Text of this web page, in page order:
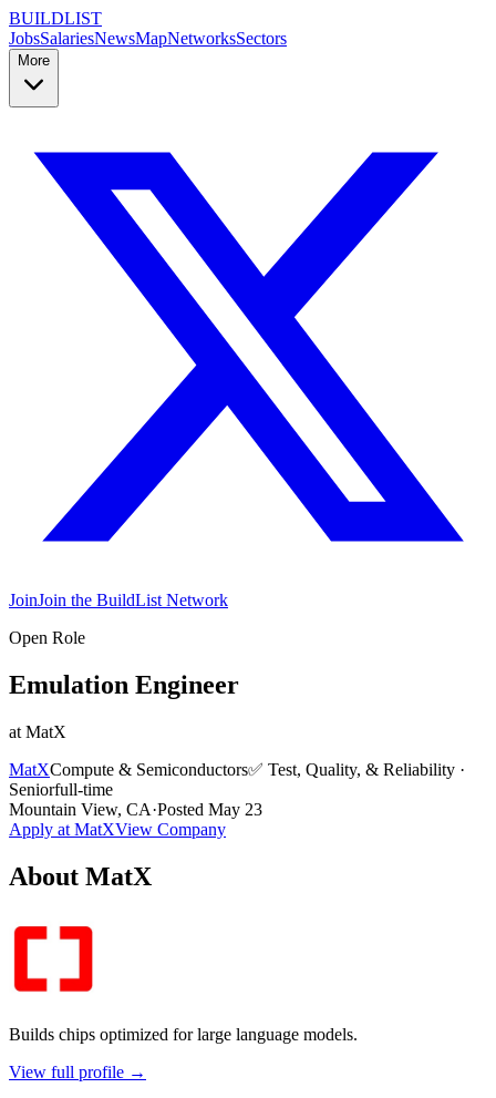
BUILDLIST
JobsSalariesNewsMapNetworksSectors
More
JoinJoin the BuildList Network
Open Role
Emulation Engineer
at MatX
MatXCompute & Semiconductors✅ Test, Quality, & Reliability ·
Seniorfull-time
Mountain View, CA·Posted May 23
Apply at MatXView Company
About MatX
Builds chips optimized for large language models.
View full profile →